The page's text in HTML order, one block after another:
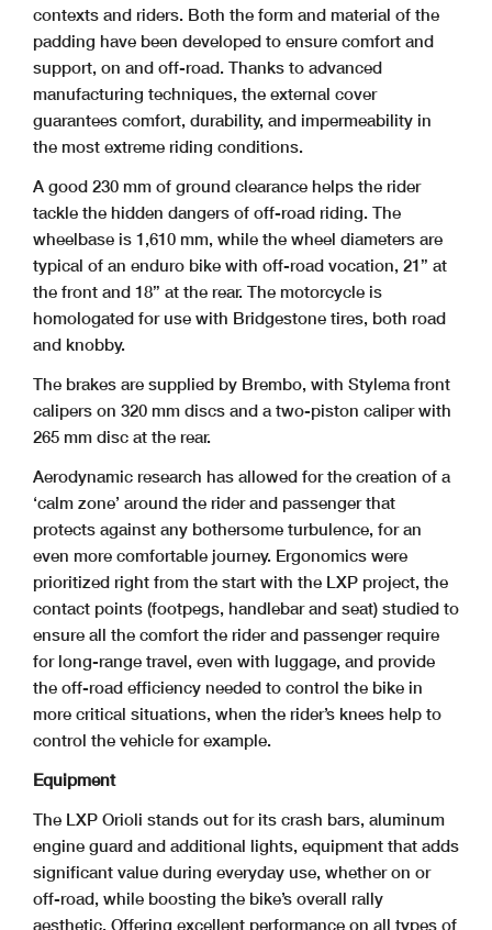
contexts and riders. Both the form and material of the
padding have been developed to ensure comfort and
support, on and off-road. Thanks to advanced
manufacturing techniques, the external cover
guarantees comfort, durability, and impermeability in
the most extreme riding conditions.
A good 230 mm of ground clearance helps the rider
tackle the hidden dangers of off-road riding. The
wheelbase is 1,610 mm, while the wheel diameters are
typical of an enduro bike with off-road vocation, 21” at
the front and 18” at the rear. The motorcycle is
homologated for use with Bridgestone tires, both road
and knobby.
The brakes are supplied by Brembo, with Stylema front
calipers on 320 mm discs and a two-piston caliper with
265 mm disc at the rear.
Aerodynamic research has allowed for the creation of a
‘calm zone’ around the rider and passenger that
protects against any bothersome turbulence, for an
even more comfortable journey. Ergonomics were
prioritized right from the start with the LXP project, the
contact points (footpegs, handlebar and seat) studied to
ensure all the comfort the rider and passenger require
for long-range travel, even with luggage, and provide
the off-road efficiency needed to control the bike in
more critical situations, when the rider’s knees help to
control the vehicle for example.
Equipment
The LXP Orioli stands out for its crash bars, aluminum
engine guard and additional lights, equipment that adds
significant value during everyday use, whether on or
off-road, while boosting the bike’s overall rally
aesthetic. Offering excellent performance on all types of